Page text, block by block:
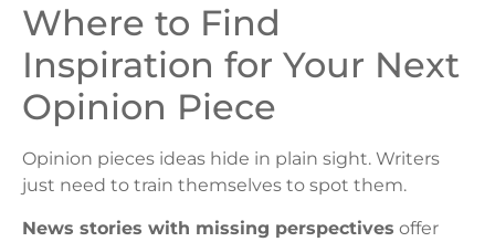
Where to Find
Inspiration for Your Next
Opinion Piece
Opinion pieces ideas hide in plain sight. Writers
just need to train themselves to spot them.
News stories with missing perspectives offer